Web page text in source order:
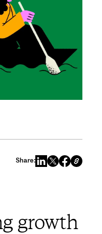
Share:
growth